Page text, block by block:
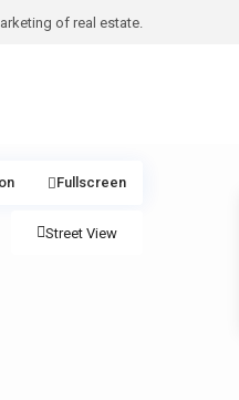
of real estate.
Fullscreen
Street View